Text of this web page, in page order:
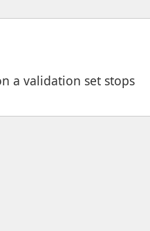
a validation set stops